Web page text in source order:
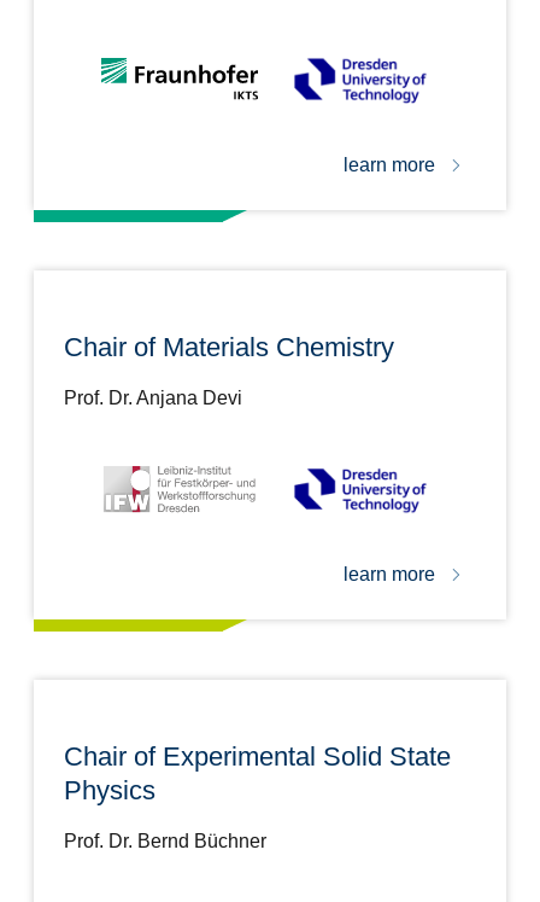
learn more
Chair of Materials Chemistry
Prof. Dr. Anjana Devi
learn more
Chair of Experimental Solid State
Physics
Prof. Dr. Bernd Büchner